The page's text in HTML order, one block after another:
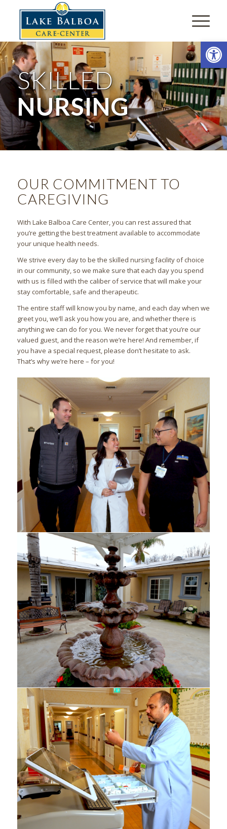
SKILLED
NURSING
OUR COMMITMENT TO
CAREGIVING
With Lake Balboa Care Center, you can rest assured that
you’re getting the best treatment available to accommodate
your unique health needs.
We strive every day to be the skilled nursing facility of choice
in our community, so we make sure that each day you spend
with us is filled with the caliber of service that will make your
stay comfortable, safe and therapeutic.
The entire staff will know you by name, and each day when we
greet you, we’ll ask you how you are, and whether there is
anything we can do for you. We never forget that you’re our
valued guest, and the reason we’re here! And remember, if
you have a special request, please don’t hesitate to ask.
That’s why we’re here – for you!